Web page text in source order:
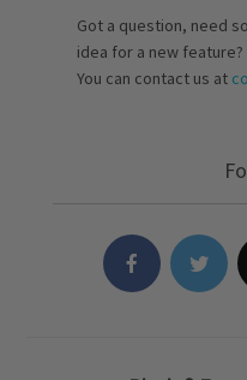
Got a question, need
idea for a new
You can contact us at